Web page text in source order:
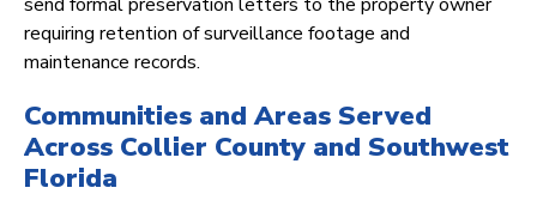
requiring retention of surveillance footage and
maintenance records.
Communities and Areas Served
Across Collier County and Southwest
Florida